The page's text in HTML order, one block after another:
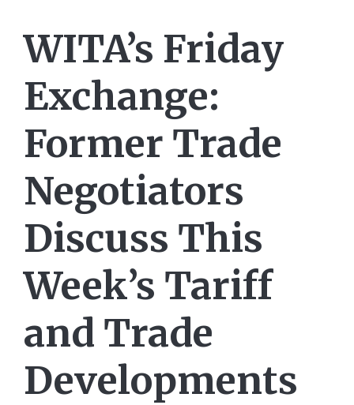
WITA’s Friday
Exchange:
Former Trade
Negotiators
Discuss This
Week’s Tariff
and Trade
Developments